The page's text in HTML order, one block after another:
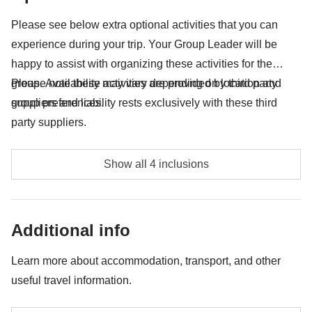
Anything not mentioned in the "What's included"
section
Please see below extra optional activities that you can
experience during your trip. Your Group Leader will be
happy to assist with organizing these activities for the
group. Availability may vary depending on location and
group preferences.
Please note these activities are provided by third party
suppliers and liability rests exclusively with these third
party suppliers.
Kayaking in Koman Lake with lunch - approx. USD65
Full day boat tour in Saranda - approx. USD39
Rafting on the Vjosa river - approx. USD47
Show all 4 inclusions
Additional info
Learn more about accommodation, transport, and other
useful travel information.